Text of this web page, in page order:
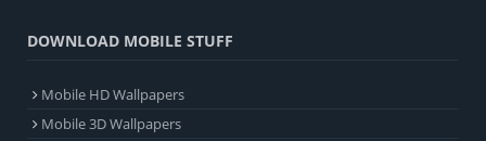
DOWNLOAD MOBILE STUFF
Mobile HD Wallpapers
Mobile 3D Wallpapers